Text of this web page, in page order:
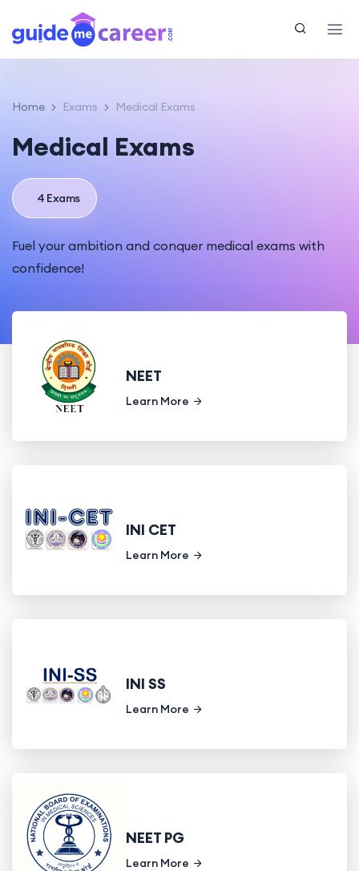
Home Exams Medical Exams
Medical Exams
4 Exams
Fuel your ambition and conquer medical exams with
confidence!
NEET
Learn More
INI CET
Learn More
INI SS
Learn More
NEET PG
Learn More